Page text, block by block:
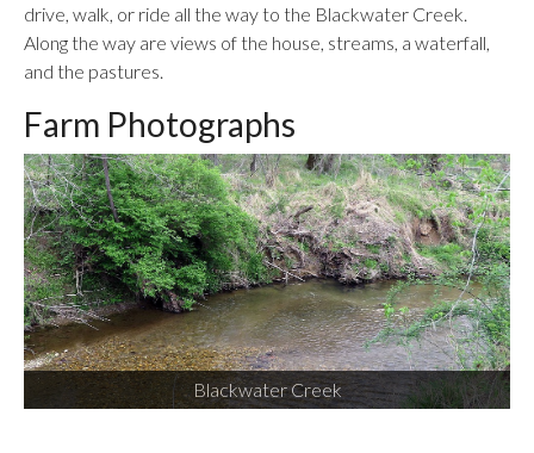
drive, walk, or ride all the way to the Blackwater Creek.
Along the way are views of the house, streams, a waterfall,
and the pastures.
Farm Photographs
Blackwater Creek